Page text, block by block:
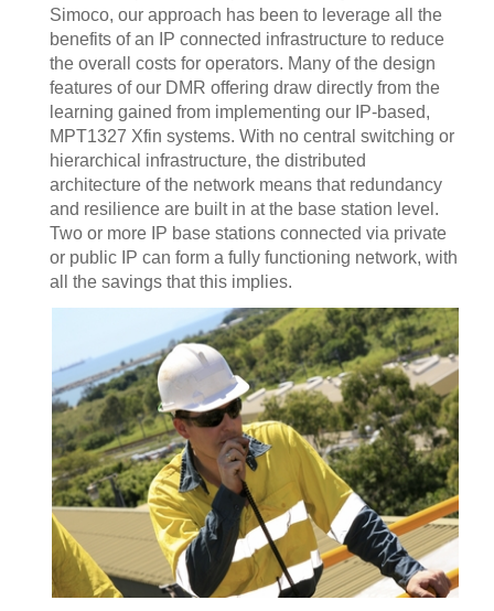
Simoco, our approach has been to leverage all the
benefits of an IP connected infrastructure to reduce
the overall costs for operators. Many of the design
features of our DMR offering draw directly from the
learning gained from implementing our IP-based,
MPT1327 Xfin systems. With no central switching or
hierarchical infrastructure, the distributed
architecture of the network means that redundancy
and resilience are built in at the base station level.
Two or more IP base stations connected via private
or public IP can form a fully functioning network, with
all the savings that this implies.